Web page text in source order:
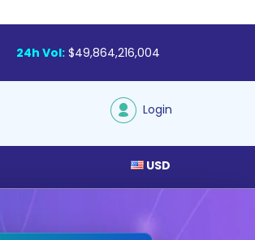
24h Vol: $49,864,216,004
Login
USD